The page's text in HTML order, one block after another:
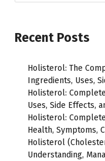
Recent Posts
Holisterol: The
Ingredients, Uses,
Holisterol:
Uses, Side Effects,
Holisterol:
Health, Symptoms,
Holisterol
Understanding,